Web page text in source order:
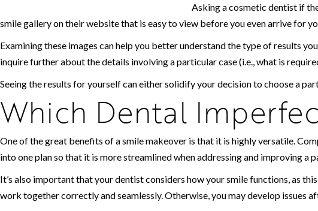
Asking a cosmetic dentist if
smile gallery on their website that is easy to view before you even arrive for
Examining these images can help you better understand the type of results
inquire further about the details involving a particular case (i.e., what is
Seeing the results for yourself can either solidify your decision to choose a
Which Dental
One of the great benefits of a smile makeover is that it is highly versatile.
into one plan so that it is more streamlined when addressing and improving a
It’s also important that your dentist considers how your smile functions, as
work together correctly and seamlessly. Otherwise, you may develop issues